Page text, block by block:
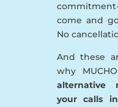
come and
No
And these
why
alternative
your calls